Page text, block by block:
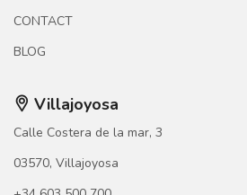
CONTACT
BLOG
Villajoyosa
Calle Costera de la mar, 3
03570, Villajoyosa